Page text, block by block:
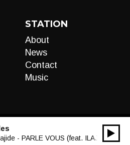
STATION
About
News
Contact
Music
- PARLE VOUS (feat. ILAJIDE)00:00